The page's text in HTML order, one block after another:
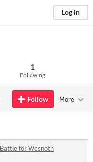
Log in
1
Following
Follow More
Battle for Wesnoth